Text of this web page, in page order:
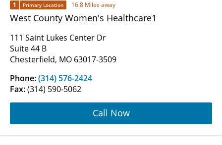
1 Primary Location 16.8 Miles away
West County Women's Healthcare1
111 Saint Lukes Center Dr
Suite 44 B
Chesterfield, MO 63017-3509
Phone:(314) 576-2424
Fax:(314) 590-5062
Call Now